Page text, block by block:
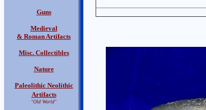
Guns
Medieval
& Roman Artifacts
Misc. Collectibles
Nature
Paleolithic Neolithic
Artifacts
"Old World"